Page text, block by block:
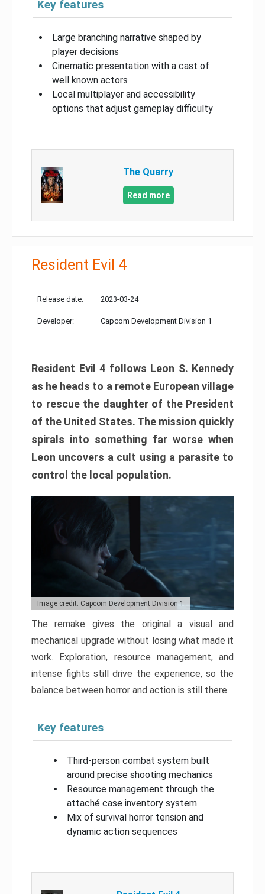
Key features
Large branching narrative shaped by
player decisions
Cinematic presentation with a cast of
well known actors
Local multiplayer and accessibility
options that adjust gameplay difficulty
The Quarry
Read more
Resident Evil 4
Release date: 2023-03-24
Developer: Capcom Development Division 1
Resident Evil 4 follows Leon S. Kennedy
as he heads to a remote European village
to rescue the daughter of the President
of the United States. The mission quickly
spirals into something far worse when
Leon uncovers a cult using a parasite to
control the local population.
Image credit: Capcom Development Division 1
The remake gives the original a visual and
mechanical upgrade without losing what made it
work. Exploration, resource management, and
intense fights still drive the experience, so the
balance between horror and action is still there.
Key features
Third-person combat system built
around precise shooting mechanics
Resource management through the
attaché case inventory system
Mix of survival horror tension and
dynamic action sequences